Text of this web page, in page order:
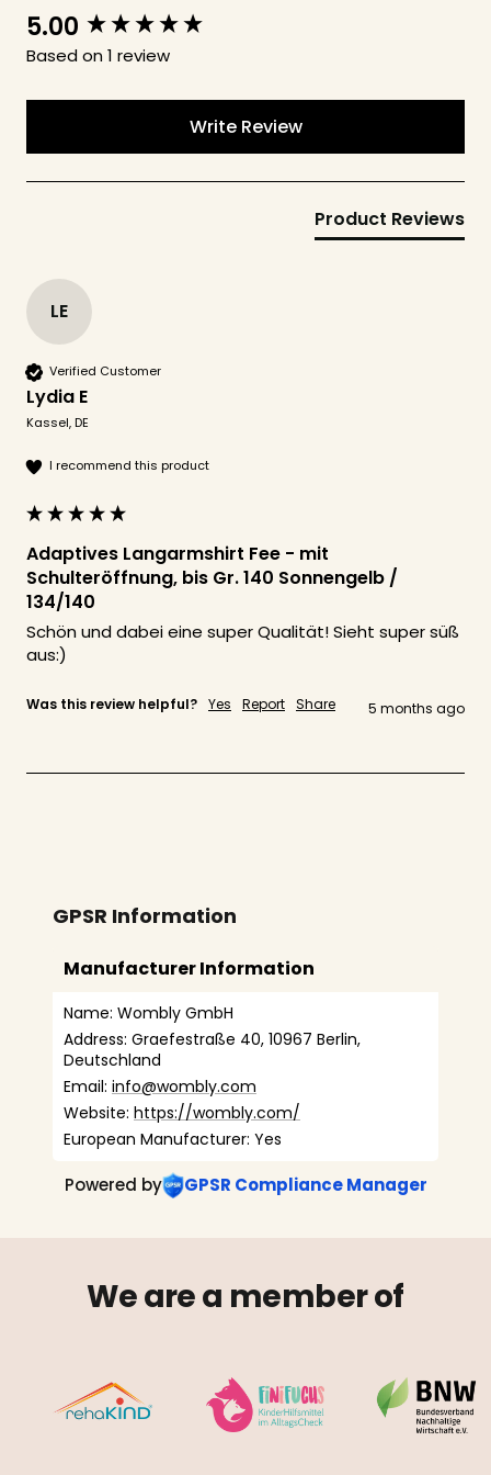
5.00
Based on 1 review
Write Review
Product Reviews
LE
Verified Customer
Lydia E
Kassel, DE
I recommend this product
Adaptives Langarmshirt Fee - mit
Schulteröffnung, bis Gr. 140 Sonnengelb /
134/140
Schön und dabei eine super Qualität! Sieht super süß
aus:)
Was this review helpful? Yes Report Share 5 months ago
New content loaded
GPSR Information
Manufacturer Information
Name: Wombly GmbH
Address: Graefestraße 40, 10967 Berlin,
Deutschland
Email: info@wombly.com
Website: https://wombly.com/
European Manufacturer: Yes
Powered by GPSR Compliance Manager
We are a member of